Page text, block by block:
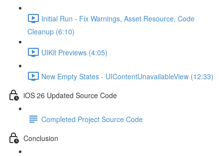
Initial Run - Fix Warnings, Asset Resource, Code
Cleanup (6:10)
UIKit Previews (4:05)
New Empty States - UIContentUnavailableView (12:33)
iOS 26 Updated Source Code
Completed Project Source Code
Conclusion